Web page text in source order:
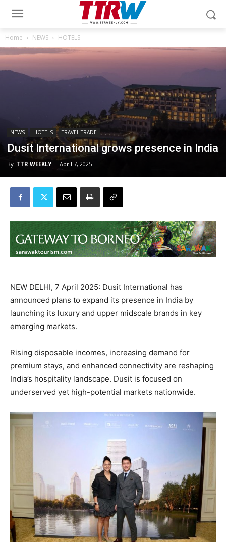
Home NEWS HOTELS
NEWS HOTELS TRAVEL TRADE
Dusit International grows presence in India
By TTR WEEKLY - April 7, 2025
NEW DELHI, 7 April 2025: Dusit International has
announced plans to expand its presence in India by
launching its luxury and upper midscale brands in key
emerging markets.
Rising disposable incomes, increasing demand for
premium stays, and enhanced connectivity are reshaping
India’s hospitality landscape. Dusit is focused on
underserved yet high-potential markets nationwide.